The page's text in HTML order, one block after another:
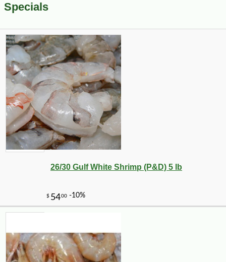
Specials
26/30 Gulf White Shrimp (P&D) 5 lb